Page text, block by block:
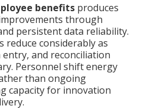
benefits produces
through
persistent data reliability.
reduce considerably as
and reconciliation
Personnel shift energy
than ongoing
capacity for innovation